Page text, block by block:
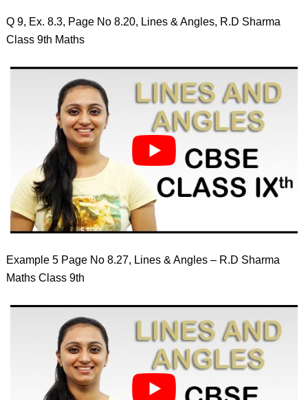
Q 9, Ex. 8.3, Page No 8.20, Lines & Angles, R.D Sharma
Class 9th Maths
Example 5 Page No 8.27, Lines & Angles – R.D Sharma
Maths Class 9th